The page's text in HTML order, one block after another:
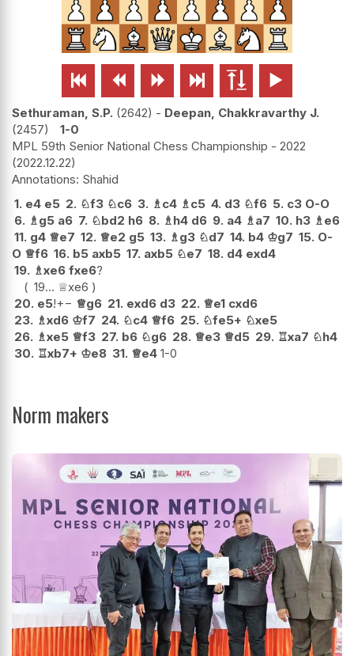
     
Sethuraman, S.P. 2642 - Deepan, Chakkravarthy J.
2457
1-0
MPL 59th Senior National Chess Championship - 2022
2022.12.22
Shahid
1. e4 e5 2. ♘f3 ♘c6 3. ♗c4 ♗c5 4. d3 ♘f6 5. c3 O-O
6. ♗g5 a6 7. ♘bd2 h6 8. ♗h4 d6 9. a4 ♗a7 10. h3 ♗e6
11. g4 ♕e7 12. ♕e2 g5 13. ♗g3 ♘d7 14. b4 ♔g7 15. O-
O ♕f6 16. b5 axb5 17. axb5 ♘e7 18. d4 exd4
19. ♗xe6 fxe6?
19... ♕xe6
20. e5!+− ♕g6 21. exd6 d3 22. ♕e1 cxd6
23. ♗xd6 ♔f7 24. ♘c4 ♕f6 25. ♘fe5+ ♘xe5
26. ♗xe5 ♕f3 27. b6 ♘g6 28. ♕e3 ♕d5 29. ♖xa7 ♘h4
30. ♖xb7+ ♔e8 31. ♕e4 1-0
Norm makers